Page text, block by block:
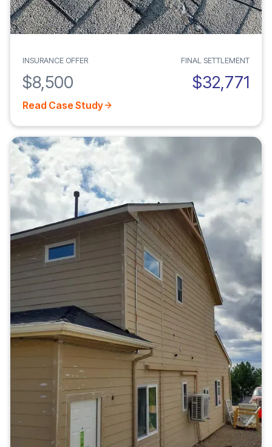
INSURANCE OFFER
$8,500
FINAL SETTLEMENT
$32,771
Read Case Study